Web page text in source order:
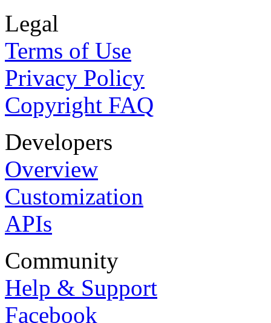
Legal
Terms of Use
Privacy Policy
Copyright FAQ
Developers
Overview
Customization
APIs
Community
Help & Support
Facebook